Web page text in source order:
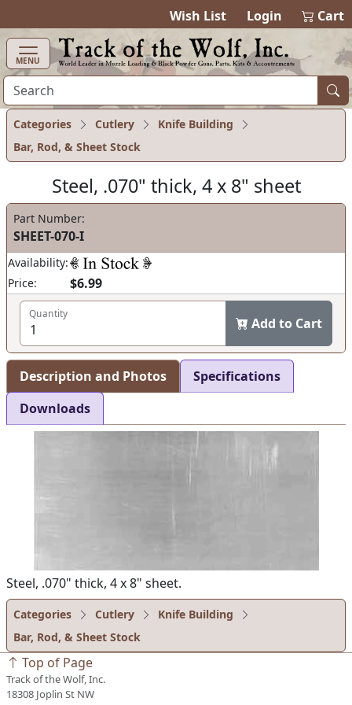
Wish List Login Cart
MENU
Categories Cutlery
Knife Building
Bar, Rod, & Sheet Stock
Steel, .070" thick, 4 x 8" sheet
Part Number:
SHEET-070-I
Availability:
Price:
$6.99
Quantity
Add to Cart
Description and Photos
Specifications
Downloads
Steel, .070" thick, 4 x 8" sheet.
Categories Cutlery
Knife Building
Bar, Rod, & Sheet Stock
Top of Page
Track of the Wolf, Inc.
18308 Joplin St NW